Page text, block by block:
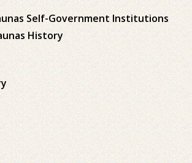
Self-Government Institutions
History